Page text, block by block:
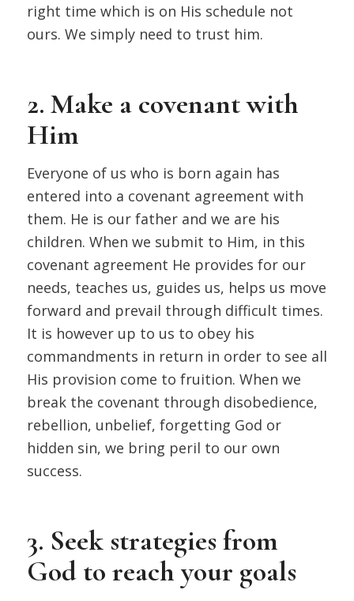
right time which is on His schedule not
ours. We simply need to trust him.
2. Make a covenant with
Him
Everyone of us who is born again has
entered into a covenant agreement with
them. He is our father and we are his
children. When we submit to Him, in this
covenant agreement He provides for our
needs, teaches us, guides us, helps us move
forward and prevail through difficult times.
It is however up to us to obey his
commandments in return in order to see all
His provision come to fruition. When we
break the covenant through disobedience,
rebellion, unbelief, forgetting God or
hidden sin, we bring peril to our own
success.
3. Seek strategies from
God to reach your goals